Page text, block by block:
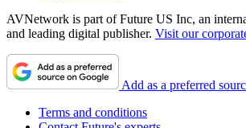
AVNetwork is part of Future US Inc, an
and leading digital publisher. Visit our
Add as a preferred
Terms and conditions